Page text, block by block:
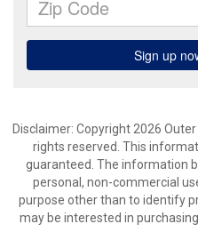
Disclaimer: Copyright 2026
rights reserved. This
guaranteed. The information
personal, non-commercial
purpose other than to identify
may be interested in